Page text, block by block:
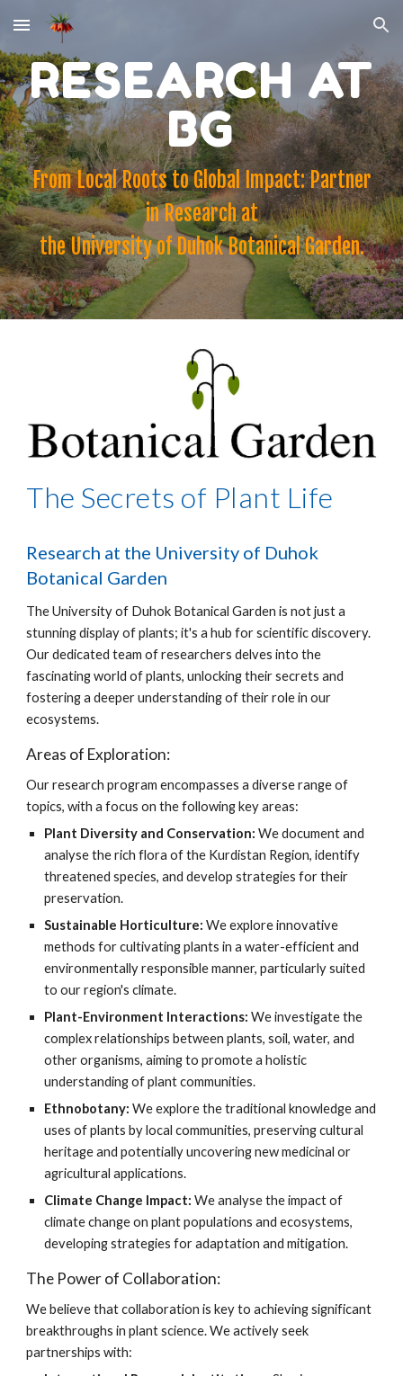
Skip to main content Skip to navigation
RESEARCH AT
BG
From Local Roots to Global Impact: Partner
in Research at
the University of Duhok Botanical Garden.
The Secrets of Plant Life
Research at the University of Duhok
Botanical Garden
The University of Duhok Botanical Garden is not just a
stunning display of plants; it's a hub for scientific discovery.
Our dedicated team of researchers delves into the
fascinating world of plants, unlocking their secrets and
fostering a deeper understanding of their role in our
ecosystems.
Areas of Exploration:
Our research program encompasses a diverse range of
topics, with a focus on the following key areas:
Plant Diversity and Conservation:We document and
analyse the rich flora of the Kurdistan Region, identify
threatened species, and develop strategies for their
preservation.
Sustainable Horticulture:We explore innovative
methods for cultivating plants in a water-efficient and
environmentally responsible manner, particularly suited
to our region's climate.
Plant-Environment Interactions:We investigate the
complex relationships between plants, soil, water, and
other organisms, aiming to promote a holistic
understanding of plant communities.
Ethnobotany: We explore the traditional knowledge and
uses of plants by local communities, preserving cultural
heritage and potentially uncovering new medicinal or
agricultural applications.
Climate Change Impact:We analyse the impact of
climate change on plant populations and ecosystems,
developing strategies for adaptation and mitigation.
The Power of Collaboration:
We believe that collaboration is key to achieving significant
breakthroughs in plant science. We actively seek
partnerships with: